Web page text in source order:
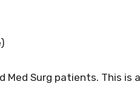
Med Surg patients. This is